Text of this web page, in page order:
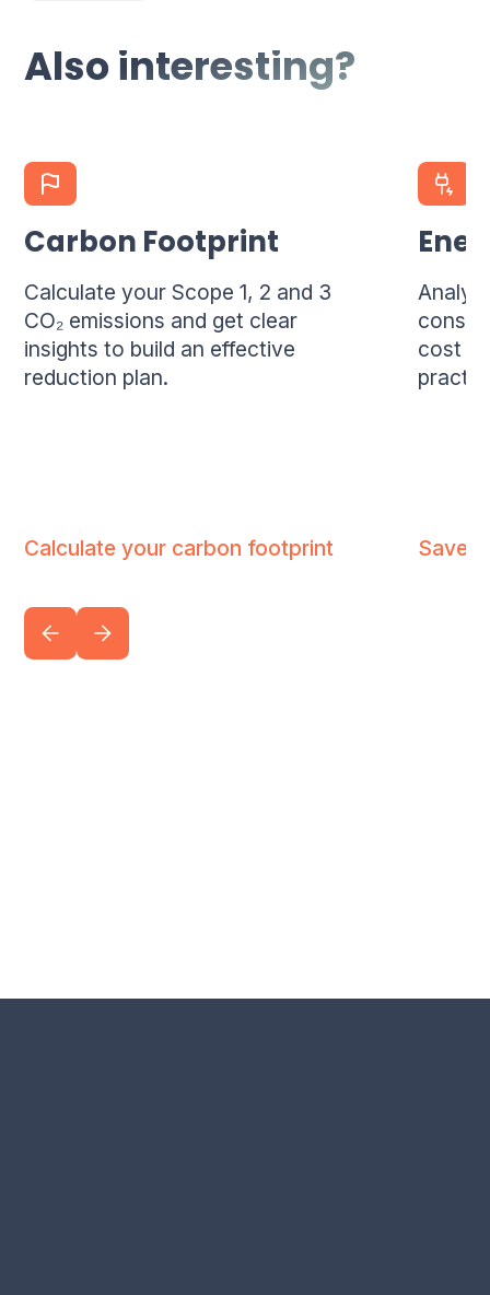
Also interesting?
Carbon Footprint
Calculate your Scope 1, 2 and 3
CO₂ emissions and get clear
insights to build an effective
reduction plan.
Calculate your carbon footprint
cost
Save